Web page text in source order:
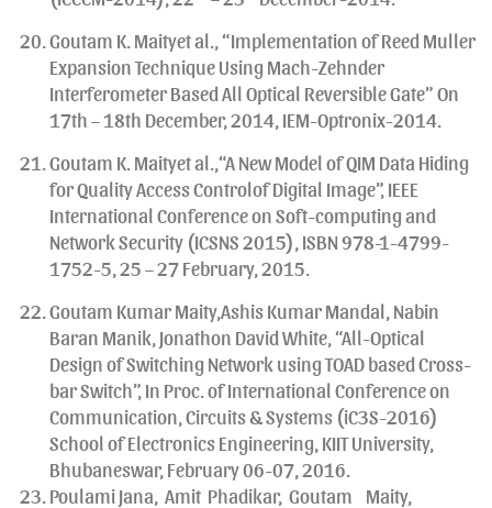
Goutam K. Maityet al., “Implementation of Reed Muller
Expansion Technique Using Mach-Zehnder
Interferometer Based All Optical Reversible Gate” On
17th – 18th December, 2014, IEM-Optronix-2014.
Goutam K. Maityet al.,“A New Model of QIM Data Hiding
for Quality Access Controlof Digital Image”, IEEE
International Conference on Soft-computing and
Network Security (ICSNS 2015), ISBN 978-1-4799-
1752-5, 25 – 27 February, 2015.
Goutam Kumar Maity,Ashis Kumar Mandal, Nabin
Baran Manik, Jonathon David White, “All-Optical
Design of Switching Network using TOAD based Cross-
bar Switch”, In Proc. of International Conference on
Communication, Circuits & Systems (iC3S-2016)
School of Electronics Engineering, KIIT University,
Bhubaneswar, February 06-07, 2016.
Poulami Jana, Amit Phadikar, Goutam Maity,